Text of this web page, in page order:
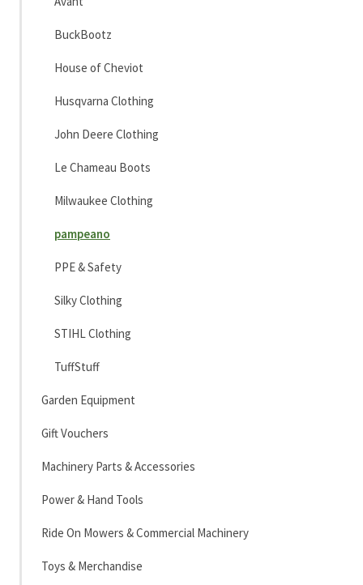
BuckBootz
House of Cheviot
Husqvarna Clothing
John Deere Clothing
Le Chameau Boots
Milwaukee Clothing
pampeano
PPE & Safety
Silky Clothing
STIHL Clothing
TuffStuff
Garden Equipment
Gift Vouchers
Machinery Parts & Accessories
Power & Hand Tools
Ride On Mowers & Commercial Machinery
Toys & Merchandise